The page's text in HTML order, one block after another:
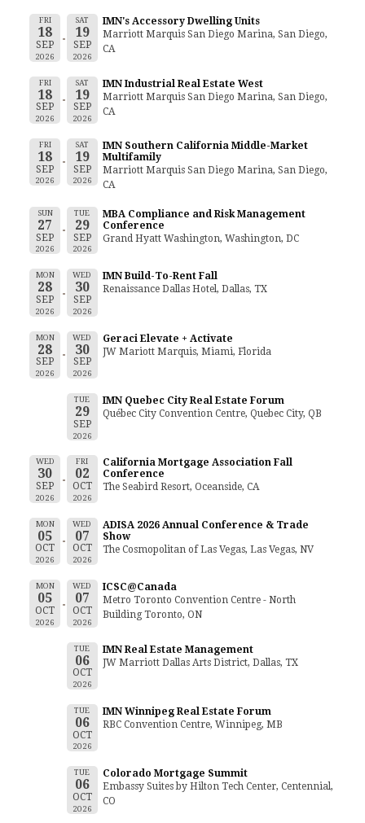
FRI
18
SEP
2026
SAT
19
SEP
2026
IMN's Accessory Dwelling Units
Marriott Marquis San Diego Marina, San Diego,
CA
FRI
18
SEP
2026
SAT
19
SEP
2026
IMN Industrial Real Estate West
Marriott Marquis San Diego Marina, San Diego,
CA
FRI
18
SEP
2026
SAT
19
SEP
2026
IMN Southern California Middle-Market
Multifamily
Marriott Marquis San Diego Marina, San Diego,
CA
SUN
27
SEP
2026
TUE
29
SEP
2026
MBA Compliance and Risk Management
Conference
Grand Hyatt Washington, Washington, DC
MON
28
SEP
2026
WED
30
SEP
2026
IMN Build-To-Rent Fall
Renaissance Dallas Hotel, Dallas, TX
MON
28
SEP
2026
WED
30
SEP
2026
Geraci Elevate + Activate
JW Mariott Marquis, Miami, Florida
TUE
29
SEP
2026
IMN Quebec City Real Estate Forum
Québec City Convention Centre, Quebec City, QB
WED
30
SEP
2026
FRI
02
OCT
2026
California Mortgage Association Fall
Conference
The Seabird Resort, Oceanside, CA
MON
05
OCT
2026
WED
07
OCT
2026
ADISA 2026 Annual Conference & Trade
Show
The Cosmopolitan of Las Vegas, Las Vegas, NV
MON
05
OCT
2026
WED
07
OCT
2026
ICSC@Canada
Metro Toronto Convention Centre - North
Building Toronto, ON
TUE
06
OCT
2026
IMN Real Estate Management
JW Marriott Dallas Arts District, Dallas, TX
TUE
06
OCT
2026
IMN Winnipeg Real Estate Forum
RBC Convention Centre, Winnipeg, MB
TUE
06
OCT
2026
Colorado Mortgage Summit
Embassy Suites by Hilton Tech Center, Centennial,
CO